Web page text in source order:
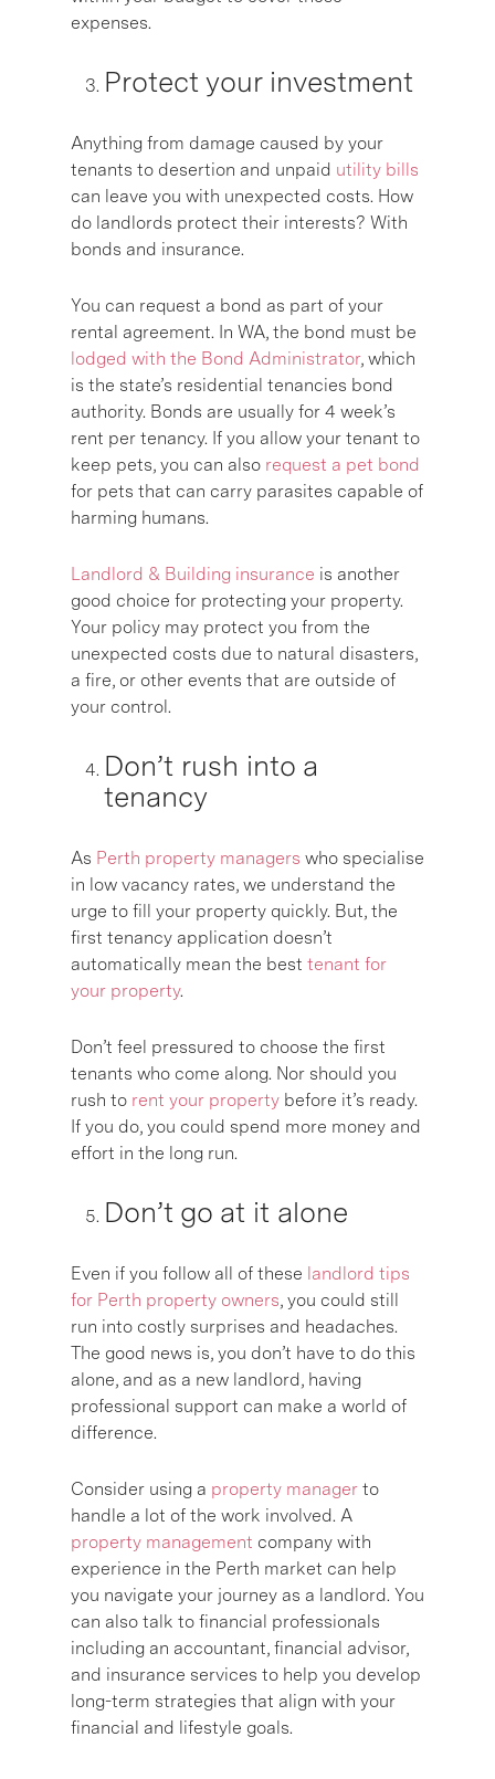
expenses.
Protect your investment
Anything from damage caused by your
tenants to desertion and unpaid utility bills
can leave you with unexpected costs. How
do landlords protect their interests? With
bonds and insurance.
You can request a bond as part of your
rental agreement. In WA, the bond must be
lodged with the Bond Administrator, which
is the state’s residential tenancies bond
authority. Bonds are usually for 4 week’s
rent per tenancy. If you allow your tenant to
keep pets, you can also request a pet bond
for pets that can carry parasites capable of
harming humans.
Landlord & Building insurance is another
good choice for protecting your property.
Your policy may protect you from the
unexpected costs due to natural disasters,
a fire, or other events that are outside of
your control.
Don’t rush into a
tenancy
As Perth property managers who specialise
in low vacancy rates, we understand the
urge to fill your property quickly. But, the
first tenancy application doesn’t
automatically mean the best tenant for
your property.
Don’t feel pressured to choose the first
tenants who come along. Nor should you
rush to rent your property before it’s ready.
If you do, you could spend more money and
effort in the long run.
Don’t go at it alone
Even if you follow all of these landlord tips
for Perth property owners, you could still
run into costly surprises and headaches.
The good news is, you don’t have to do this
alone, and as a new landlord, having
professional support can make a world of
difference.
Consider using a property manager to
handle a lot of the work involved. A
property management company with
experience in the Perth market can help
you navigate your journey as a landlord. You
can also talk to financial professionals
including an accountant, financial advisor,
and insurance services to help you develop
long-term strategies that align with your
financial and lifestyle goals.